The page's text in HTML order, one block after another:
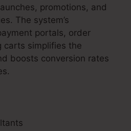
promotions, and
The system’s
portals, order
carts simplifies the
boosts conversion rates